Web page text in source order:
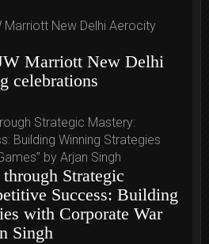
Marriott New Delhi
celebrations
Strategic
Success: Building
with Corporate War
Singh